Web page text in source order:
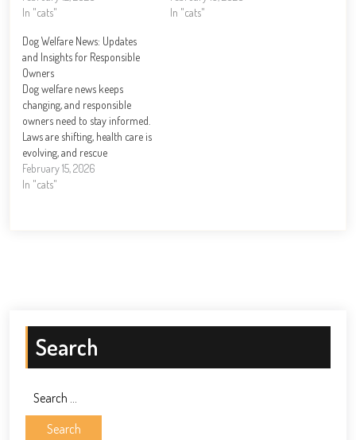
health research, this year is
dogs. At DogingtonPost, we’ve
tracked the biggest stories and
emerging trends that…
In "cats"
dedicated rescue organizations
In "cats"
Dog Welfare News: Updates
and Insights for Responsible
Owners
Dog welfare news keeps
changing, and responsible
owners need to stay informed.
Laws are shifting, health care is
evolving, and rescue
organizations are doing
remarkable work. At
February 15, 2026
In "cats"
Search
Search
for: